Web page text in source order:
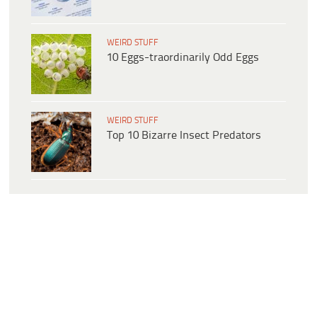
WEIRD STUFF
10 Eggs-traordinarily Odd Eggs
WEIRD STUFF
Top 10 Bizarre Insect Predators